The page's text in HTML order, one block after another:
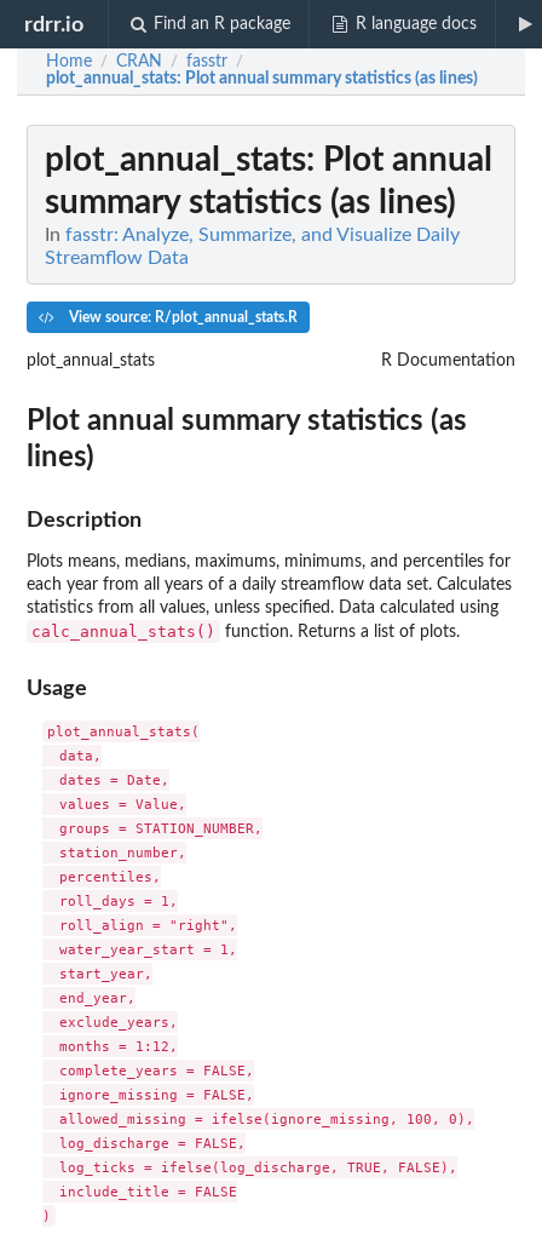
rdrr.io Find an R package R language docs
Home / CRAN / fasstr /
plot_annual_stats: Plot annual summary statistics (as lines)
plot_annual_stats: Plot annual
summary statistics (as lines)
In fasstr: Analyze, Summarize, and Visualize Daily
Streamflow Data
View source: R/plot_annual_stats.R
plot_annual_stats R Documentation
Plot annual summary statistics (as
lines)
Description
Plots means, medians, maximums, minimums, and percentiles for
each year from all years of a daily streamflow data set. Calculates
statistics from all values, unless specified. Data calculated using
calc_annual_stats() function. Returns a list of plots.
Usage
plot_annual_stats(
  data,
  dates = Date,
  values = Value,
  groups = STATION_NUMBER,
  station_number,
  percentiles,
  roll_days = 1,
  roll_align = "right",
  water_year_start = 1,
  start_year,
  end_year,
  exclude_years,
  months = 1:12,
  complete_years = FALSE,
  ignore_missing = FALSE,
  allowed_missing = ifelse(ignore_missing, 100, 0),
  log_discharge = FALSE,
  log_ticks = ifelse(log_discharge, TRUE, FALSE),
  include_title = FALSE